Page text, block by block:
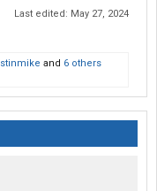
Last edited: May 27, 2024
and 6 others